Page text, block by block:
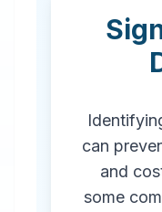
can
and
some